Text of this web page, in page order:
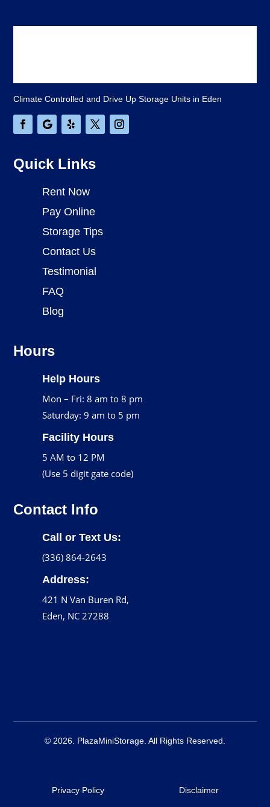
Climate Controlled and Drive Up Storage Units in Eden
Quick Links
Rent Now
Pay Online
Storage Tips
Contact Us
Testimonial
FAQ
Blog
Hours
Help Hours
Mon – Fri: 8 am to 8 pm
Saturday: 9 am to 5 pm
Facility Hours
5 AM to 12 PM
(Use 5 digit gate code)
Contact Info
Call or Text Us:
(336) 864-2643
Address:
421 N Van Buren Rd,
Eden, NC 27288
© 2026. PlazaMiniStorage. All Rights Reserved.
Privacy Policy Disclaimer